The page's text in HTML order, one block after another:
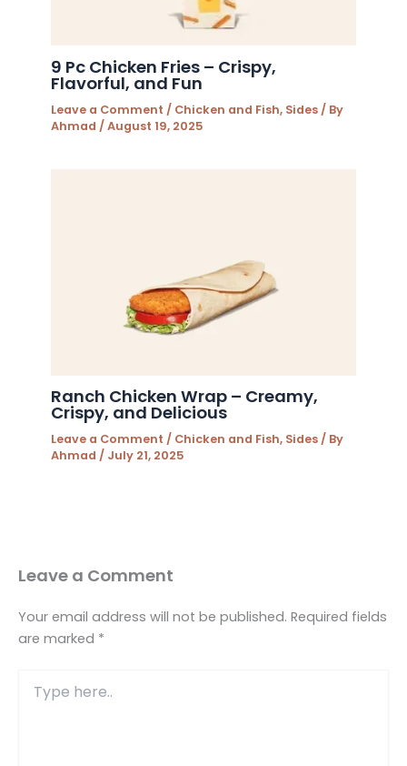
9 Pc Chicken Fries – Crispy,
Flavorful, and Fun
Leave a Comment / Chicken and Fish, Sides / By
Ahmad /August 19, 2025
Ranch Chicken Wrap – Creamy,
Crispy, and Delicious
Leave a Comment / Chicken and Fish, Sides / By
Ahmad / July 21, 2025
Leave a Comment
Your email address will not be published. Required fields
are marked *
here..